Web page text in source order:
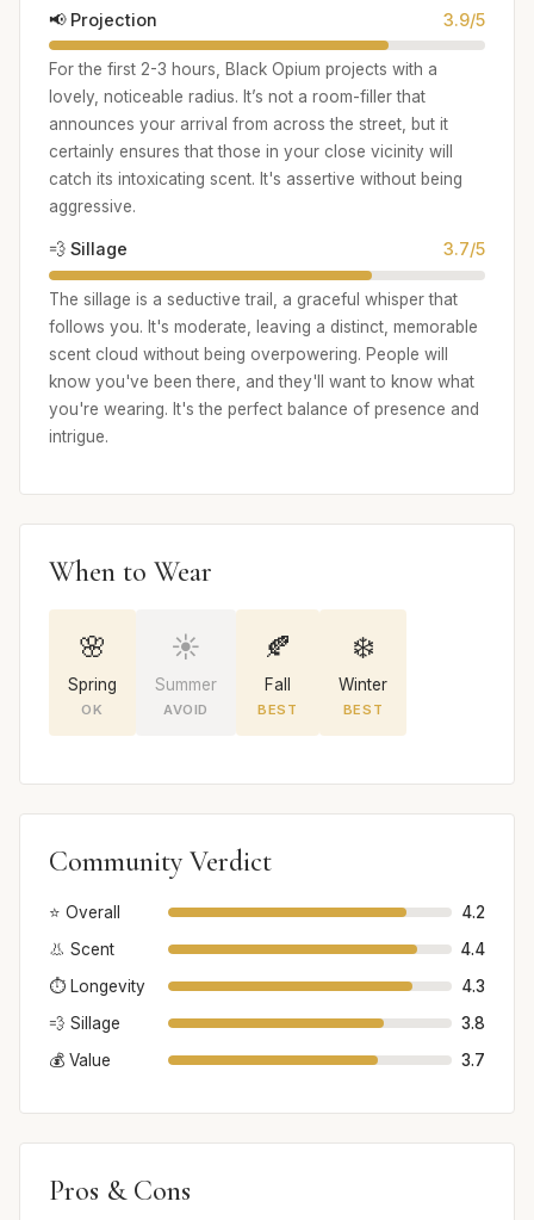
📢 Projection 3.9/5
For the first 2-3 hours, Black Opium projects with a
lovely, noticeable radius. It’s not a room-filler that
announces your arrival from across the street, but it
certainly ensures that those in your close vicinity will
catch its intoxicating scent. It's assertive without being
aggressive.
💨 Sillage 3.7/5
The sillage is a seductive trail, a graceful whisper that
follows you. It's moderate, leaving a distinct, memorable
scent cloud without being overpowering. People will
know you've been there, and they'll want to know what
you're wearing. It's the perfect balance of presence and
intrigue.
When to Wear
🌸
Spring
OK
☀️
Summer
AVOID
🍂
Fall
BEST
❄️
Winter
BEST
Community Verdict
⭐ Overall
4.2
👃 Scent
4.4
⏱️ Longevity
4.3
💨 Sillage
3.8
💰 Value
3.7
Pros & Cons